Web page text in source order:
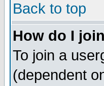
Back to top
How do I
To join a
(dependent